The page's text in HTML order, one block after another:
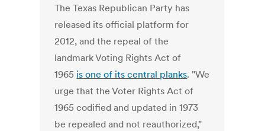
The Texas Republican Party has
released its official platform for
2012, and the repeal of the
landmark Voting Rights Act of
1965 is one of its central planks. "We
urge that the Voter Rights Act of
1965 codified and updated in 1973
be repealed and not reauthorized,"